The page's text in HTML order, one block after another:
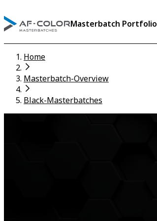
Masterbatch Portfolio
Home
Masterbatch-Overview
Black-Masterbatches